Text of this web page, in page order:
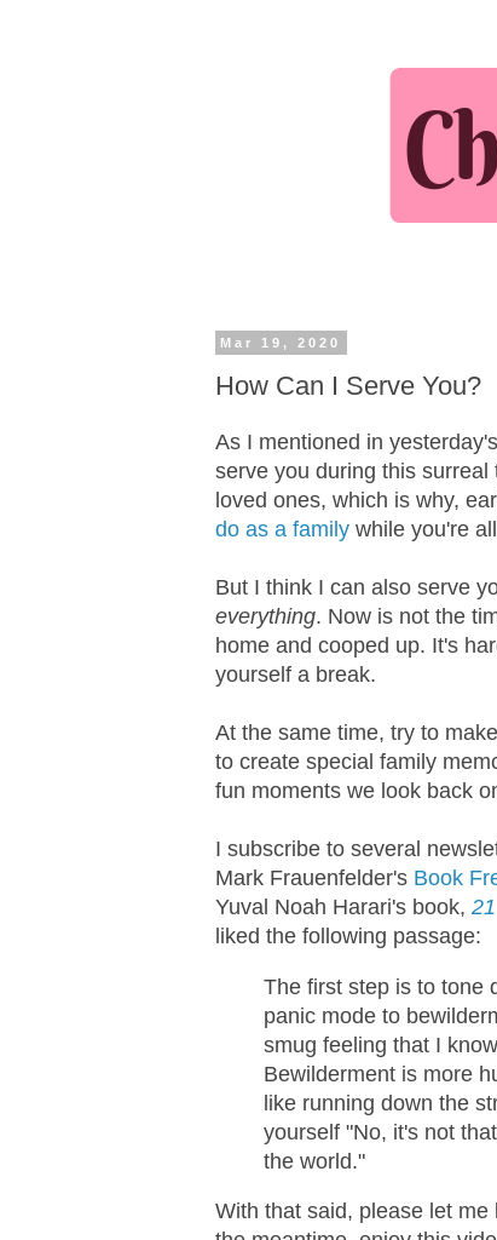
Mar 19, 2020
How Can I Serve You?
As I mentioned in yesterday's
serve you during this
loved ones, which is why,
do as a family while you're
But I think I can also serve
everything. Now is not the
home and cooped up. It's
yourself a break.
At the same time, try to
to create special family
fun moments we look back
I subscribe to several
Mark Frauenfelder's Book
Yuval Noah Harari's book,
liked the following passage:
The first step is to tone
panic mode to
smug feeling that I
Bewilderment is more
like running down the
yourself "No, it's not
the world."
With that said, please let